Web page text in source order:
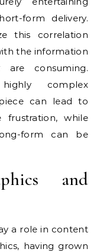
form delivery.
this correlation
the information
consuming.
complex
can lead to
frustration, while
form can be
and
a role in content
having grown